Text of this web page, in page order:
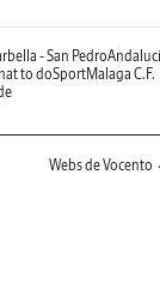
- San Pedro
to doSportMalaga C.F.
Webs de Vocento